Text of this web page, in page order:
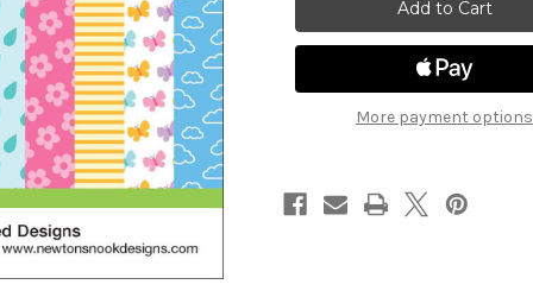
More payment options